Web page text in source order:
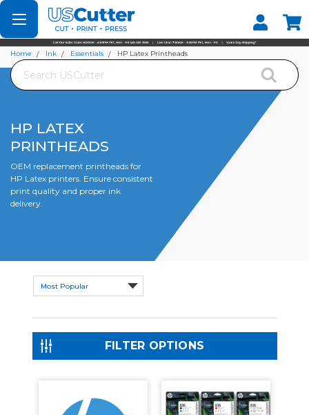
Set your Store
Find your local store
Search
Home Ink Essentials HP Latex Printheads
HP LATEX
PRINTHEADS
OEM replacement printheads for
HP Latex printers. Ensure consistent
print quality and proper ink
delivery.
FILTER OPTIONS